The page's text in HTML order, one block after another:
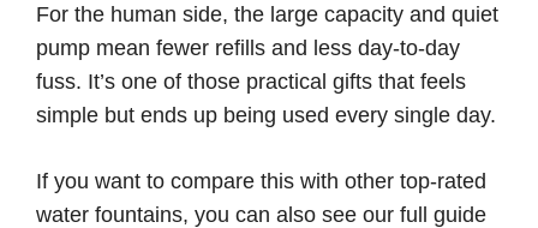
For the human side, the large capacity and quiet
pump mean fewer refills and less day-to-day
fuss. It’s one of those practical gifts that feels
simple but ends up being used every single day.
If you want to compare this with other top-rated
water fountains, you can also see our full guide